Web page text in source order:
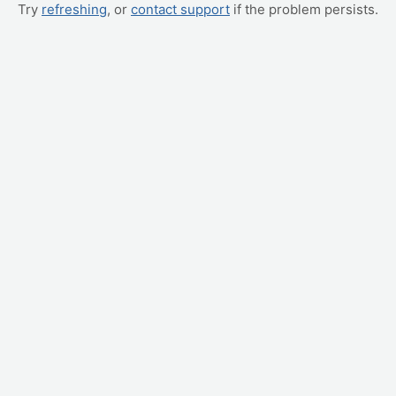
Try refreshing, or contact support if the problem persists.